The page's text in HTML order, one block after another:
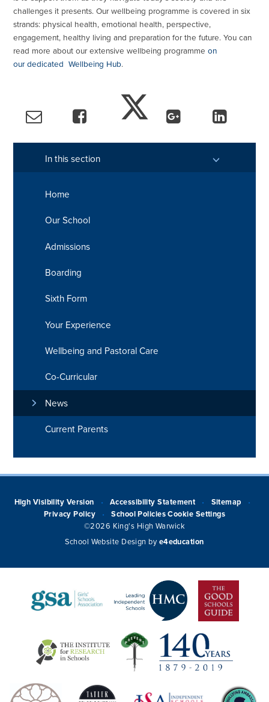
challenges it presents. Our wellbeing programme is covered in six
strands: physical health, emotional health, perspective,
engagement, healthy living and preparation for the future. You can
read more about our extensive wellbeing programmeon
our dedicated Wellbeing Hub.
In this section
Home
Our School
Admissions
Boarding
Sixth Form
Your Experience
Wellbeing and Pastoral Care
Co-Curricular
News
Current Parents
High Visibility Version • Accessibility Statement • Sitemap •
Privacy Policy • School Policies Cookie Settings
©2026 King's High Warwick
School Website Design by e4education